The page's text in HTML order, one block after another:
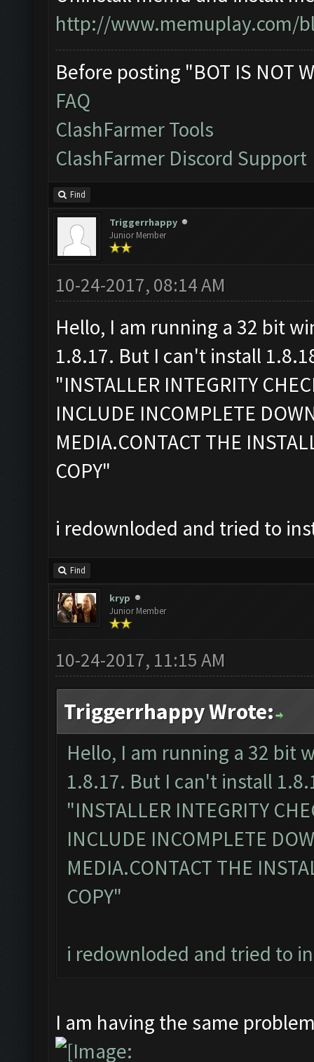
http://www.memuplay.com/
Before posting "BOT IS NOT
FAQ
ClashFarmer Tools
ClashFarmer Discord Support
Find
Triggerrhappy
Junior Member
10-24-2017, 08:14 AM
Hello, I am running a 32 bit
1.8.17. But I can't install
"INSTALLER INTEGRITY
INCLUDE INCOMPLETE
MEDIA.CONTACT THE
COPY"
i redownloded and tried to
Find
kryp
Junior Member
10-24-2017, 11:15 AM
Triggerrhappy Wrote:
Hello, I am running a 32 bit
1.8.17. But I can't install
"INSTALLER INTEGRITY
INCLUDE INCOMPLETE
MEDIA.CONTACT THE
COPY"
i redownloded and tried to
I am having the same